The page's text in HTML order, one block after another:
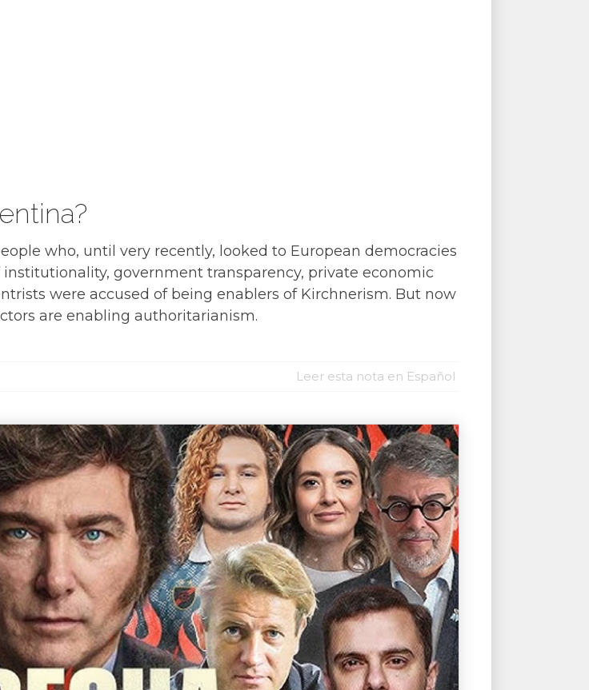
who, until very recently, looked to European democracies
government transparency, private economic
were accused of being enablers of Kirchnerism. But now
are enabling authoritarianism.
Leer esta nota en Español